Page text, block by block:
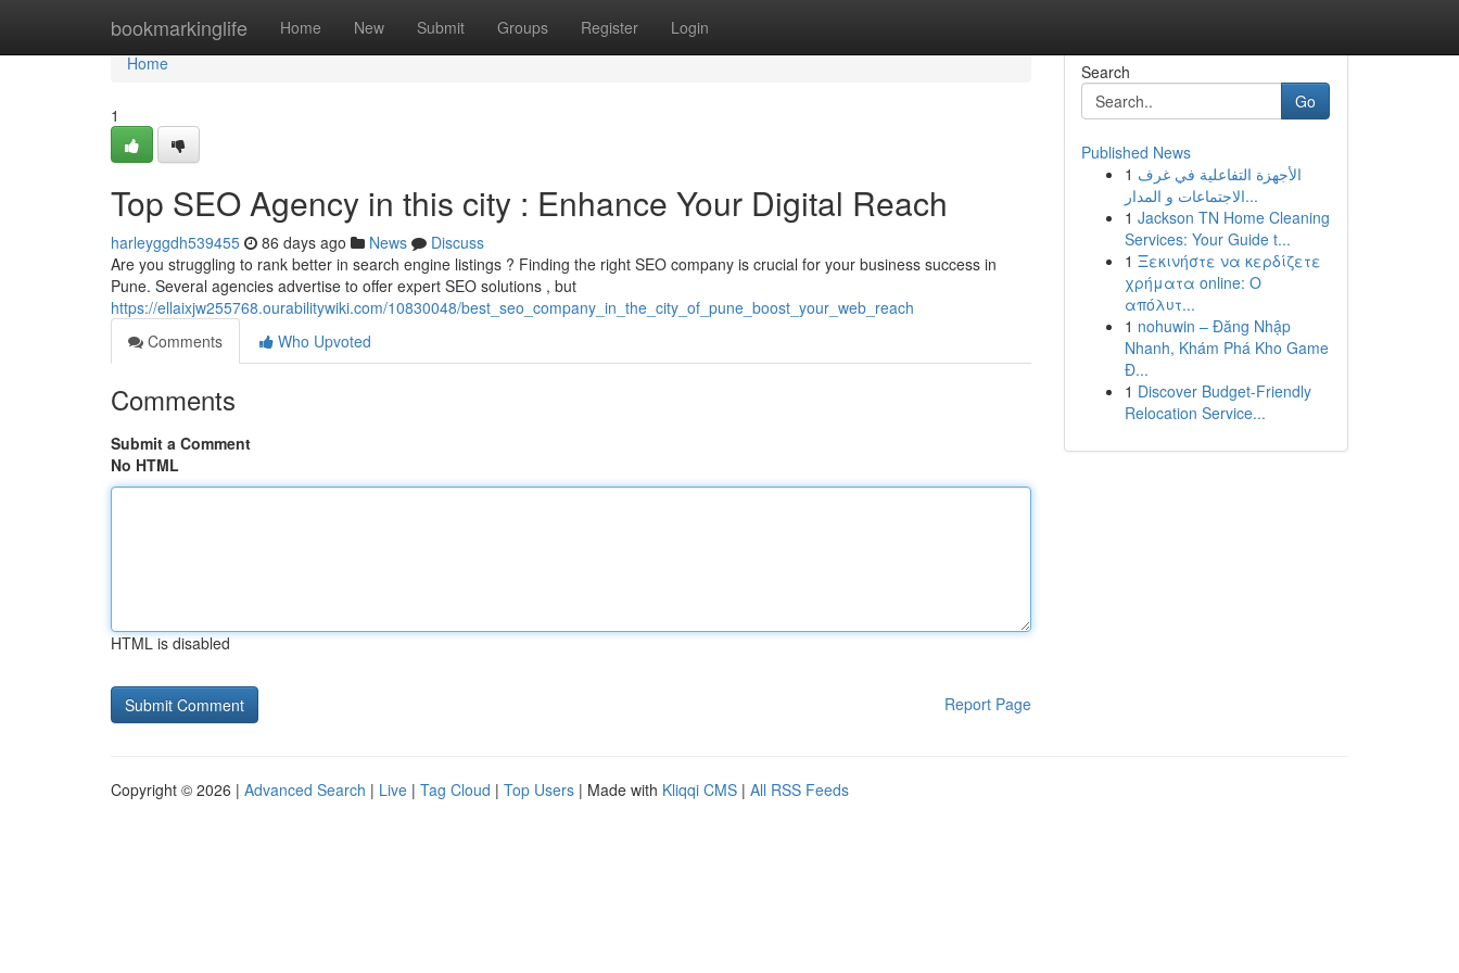
bookmarkinglife Home New Submit Groups Register Login
Home
Home
1
Top SEO Agency in this city : Enhance Your Digital Reach
harleyggdh539455 86 days ago News
Discuss
Are you struggling to rank better in search engine listings ? Finding the right SEO company is crucial for your business success in
Pune. Several agencies advertise to offer expert SEO solutions , but
https://ellaixjw255768.ourabilitywiki.com/10830048/best_seo_company_in_the_city_of_pune_boost_your_web_reach
Comments
Who Upvoted
Comments
Submit a Comment
No HTML
HTML is disabled
Report Page
Search
Go
Published News
1 الأجهزة التفاعلية في غرف
الاجتماعات و المدار...
1 Jackson TN Home Cleaning
Services: Your Guide t...
1 Ξεκινήστε να κερδίζετε
χρήματα online: Ο
απόλυτ...
1 nohuwin – Đăng Nhập
Nhanh, Khám Phá Kho Game
Đ...
1 Discover Budget-Friendly
Relocation Service...
Copyright © 2026 | Advanced Search | Live | Tag Cloud | Top Users | Made with Kliqqi CMS | All RSS Feeds